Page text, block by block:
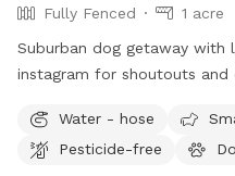
may not allow me time to
standards and place out the
visit. Accommodations: 🚗Driveway 🚖Private gate
Dog bowel 🧖🏼‍♀️Towels for
towels hanging on the fence
Fully Fenced
1 acre
Suburban dog getaway
instagram for shoutouts and
Water - hose
Pesticide-free